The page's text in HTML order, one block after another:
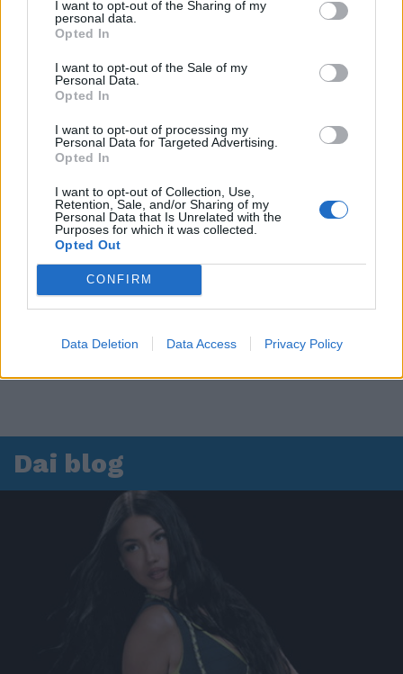
I want to opt-out of the Sharing of my
personal data.
Opted In
I want to opt-out of the Sale of my
Personal Data.
Opted In
I want to opt-out of processing my
Personal Data for Targeted Advertising.
Opted In
I want to opt-out of Collection, Use,
Retention, Sale, and/or Sharing of my
Personal Data that Is Unrelated with the
Purposes for which it was collected.
Opted Out
CONFIRM
Data Deletion Data Access Privacy Policy
00:00 01:16
Leonardo Maria Del Vecchio dall'ex compagna
in ospedale. Le dichiarazioni ai giornalisti
Dai blog